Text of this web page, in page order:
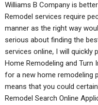
Williams B Company is
Remodel services require
manner as the right way
serious about finding the
services online, I will quickly
Home Remodeling and Turn
for a new home remodeling
means that you could
Remodel Search Online